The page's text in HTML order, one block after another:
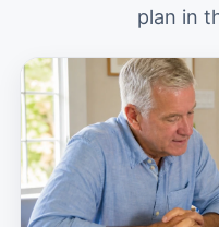
plan in